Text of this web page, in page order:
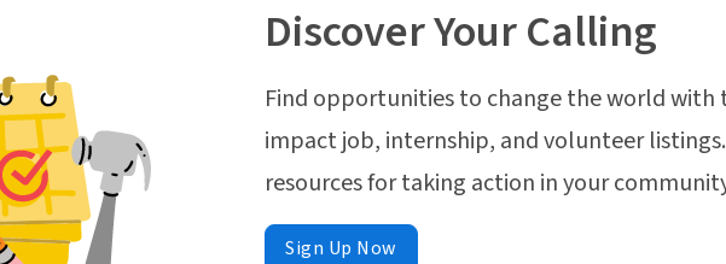
Discover Your Calling
Find opportunities to change the world with
impact job, internship, and volunteer
resources for taking action in your
Sign Up Now